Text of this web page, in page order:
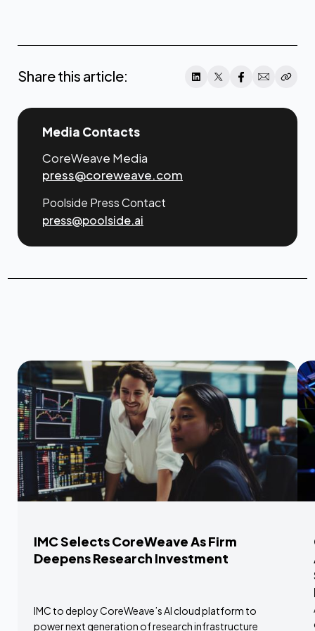
Share this article:
Media Contacts
CoreWeave Media
press@coreweave.com
Poolside Press Contact
press@poolside.ai
IMC Selects CoreWeave As Firm
Deepens Research Investment
IMC to deploy CoreWeave’s AI cloud platform to
power next generation of research infrastructure